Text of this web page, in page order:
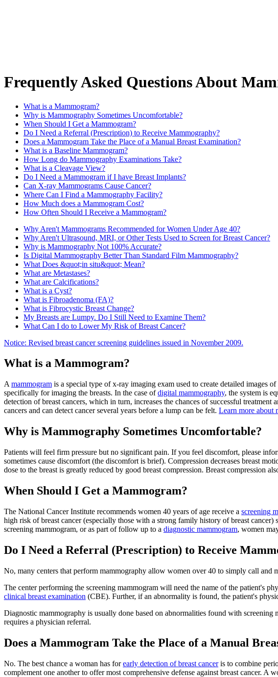
Frequently Asked Questions About
What is a Mammogram?
Why is Mammography Sometimes Uncomfortable?
When Should I Get a Mammogram?
Do I Need a Referral (Prescription) to Receive Mammography?
Does a Mammogram Take the Place of a Manual Breast Examination?
What is a Baseline Mammogram?
How Long do Mammography Examinations Take?
What is a Cleavage View?
Do I Need a Mammogram if I have Breast Implants?
Can X-ray Mammograms Cause Cancer?
Where Can I Find a Mammography Facility?
How Much does a Mammogram Cost?
How Often Should I Receive a Mammogram?
Why Aren't Mammograms Recommended for Women Under Age 40?
Why Aren't Ultrasound, MRI, or Other Tests Used to Screen for Breast Cancer?
Why is Mammography Not 100% Accurate?
Is Digital Mammography Better Than Standard Film Mammography?
What Does &quot;in situ&quot; Mean?
What are Metastases?
What are Calcifications?
What is a Cyst?
What is Fibroadenoma (FA)?
What is Fibrocystic Breast Change?
My Breasts are Lumpy. Do I Still Need to Examine Them?
What Can I do to Lower My Risk of Breast Cancer?
Notice: Revised breast cancer screening guidelines issued in November 2009.
What is a Mammogram?
A mammogram is a special type of x-ray imaging exam used to create detailed images
specifically for imaging the breasts. In the case ofdigital mammography, the system is
detection of breast cancers, which in turn, increases the chances of successful
cancers and can detect cancer several years before a lump can be felt. Learn more about
Why is Mammography Sometimes Uncomfortable?
Patients will feel firm pressure but no significant pain. If you feel discomfort, please
sometimes cause discomfort (the discomfort is brief). Compression decreases breast
dose to the breast is greatly reduced by good breast compression. Breast compression
When Should I Get a Mammogram?
The National Cancer Institute recommends women 40 years of age receive a screening
high risk of breast cancer (especially those with a strong family history of breast
screening mammogram, or as part of follow up to a diagnostic mammogram, women
Do I Need a Referral (Prescription) to Receive
No, many centers that perform mammography allow women over 40 to simply call and
The center performing the screening mammogram will need the name of the patient's
clinical breast examination (CBE). Further, if an abnormality is found, the patient's
Diagnostic mammography is usually done based on abnormalities found with
requires a physician referral.
Does a Mammogram Take the Place of a Manual
No. The best chance a woman has forearly detection of breast canceris to combine
complement one another to offer most comprehensive defense against breast cancer. A